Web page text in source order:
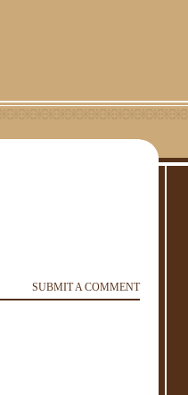
SUBMIT A COMMENT